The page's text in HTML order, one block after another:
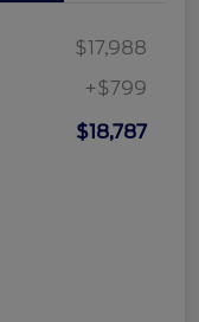
$17,988
+$799
$18,787